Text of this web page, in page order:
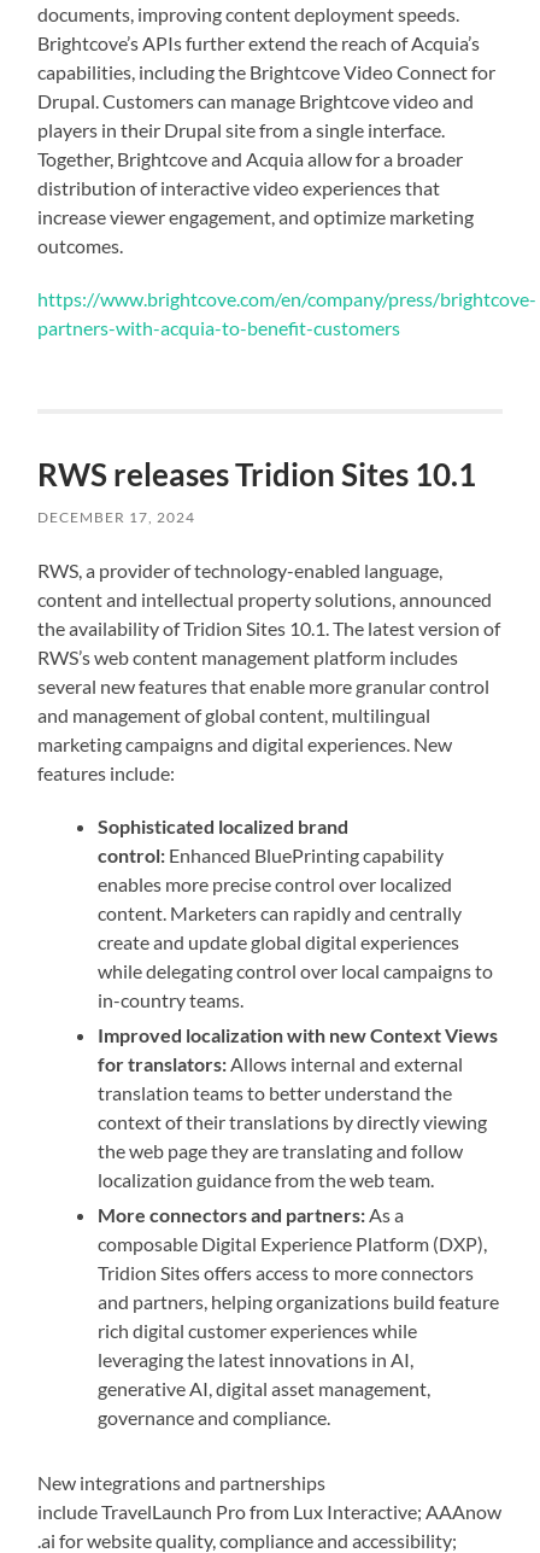
documents, improving content deployment speeds.
Brightcove’s APIs further extend the reach of Acquia’s
capabilities, including the Brightcove Video Connect for
Drupal. Customers can manage Brightcove video and
players in their Drupal site from a single interface.
Together, Brightcove and Acquia allow for a broader
distribution of interactive video experiences that
increase viewer engagement, and optimize marketing
outcomes.
https://www.brightcove.com/en/company/press/brightcove-
partners-with-acquia-to-benefit-customers
RWS releases Tridion Sites 10.1
DECEMBER 17, 2024
RWS, a provider of technology-enabled language,
content and intellectual property solutions, announced
the availability of Tridion Sites 10.1. The latest version of
RWS’s web content management platform includes
several new features that enable more granular control
and management of global content, multilingual
marketing campaigns and digital experiences. New
features include:
Sophisticated localized brand
control: Enhanced BluePrinting capability
enables more precise control over localized
content. Marketers can rapidly and centrally
create and update global digital experiences
while delegating control over local campaigns to
in-country teams.
Improved localization with new Context Views
for translators:Allows internal and external
translation teams to better understand the
context of their translations by directly viewing
the web page they are translating and follow
localization guidance from the web team.
More connectors and partners:As a
composable Digital Experience Platform (DXP),
Tridion Sites offers access to more connectors
and partners, helping organizations build feature
rich digital customer experiences while
leveraging the latest innovations in AI,
generative AI, digital asset management,
governance and compliance.
New integrations and partnerships
include TravelLaunch Pro from Lux Interactive; AAAnow
.ai for website quality, compliance and accessibility;